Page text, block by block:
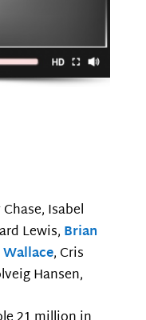
Isabel
Lewis, Brian
, Cris
Hansen,